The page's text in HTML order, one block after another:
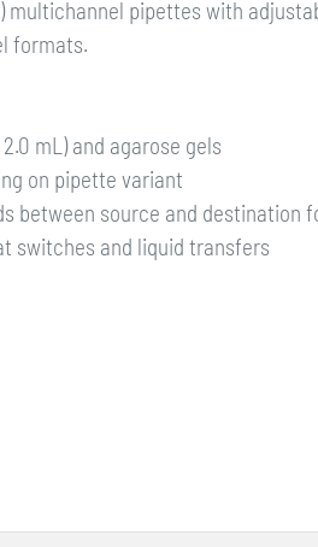
multichannel pipettes with
formats.
mL) and agarose gels
on pipette variant
between source and destination
switches and liquid transfers